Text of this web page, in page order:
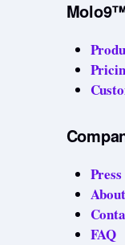
Press
FAQ